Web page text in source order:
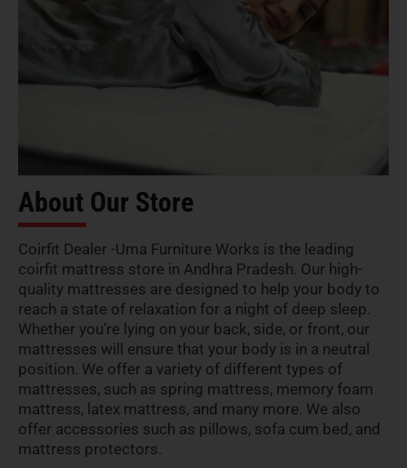
About Our Store
Coirfit Dealer -Uma Furniture Works is the leading
coirfit mattress store in Andhra Pradesh. Our high-
quality mattresses are designed to help your body to
reach a state of relaxation for a night of deep sleep.
Whether you’re lying on your back, side, or front, our
mattresses will ensure that your body is in a neutral
position. We offer a variety of different types of
mattresses, such as spring mattress, memory foam
mattress, latex mattress, and many more. We also
offer accessories such as pillows, sofa cum bed, and
mattress protectors.